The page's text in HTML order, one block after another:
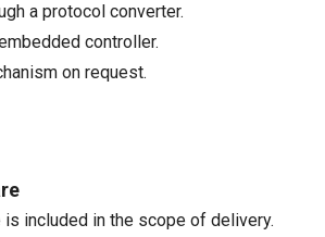
a protocol converter.
controller.
on request.
included in the scope of delivery.